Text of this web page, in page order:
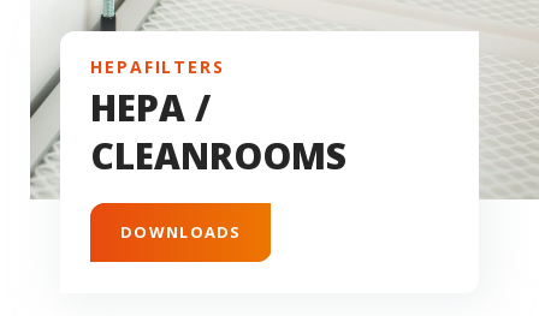
HEPAFILTERS
HEPA /
CLEANROOMS
DOWNLOADS